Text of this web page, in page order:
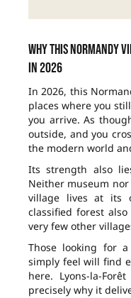
Why this Normandy
in 2026
In 2026, this
places where you
you arrive. As
outside, and you
the modern world
Its strength also
Neither museum
village lives at its
classified forest
very few other
Those looking for
simply feel will find
here. Lyons-la-
precisely why it